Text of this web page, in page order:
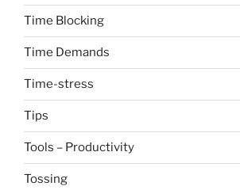
Time Blocking
Time Demands
Time-stress
Tips
Tools – Productivity
Tossing